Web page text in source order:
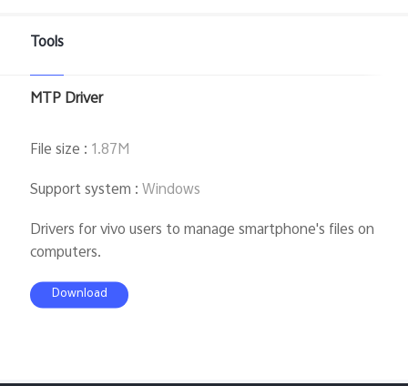
Tools
MTP Driver
File size : 1.87M
Support system :Windows
Drivers for vivo users to manage smartphone's files on
computers.
Download